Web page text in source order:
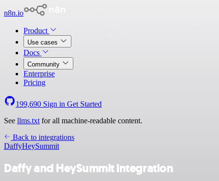
n8n.io
Product
Use cases
Docs
Community
Enterprise
Pricing
199,690 Sign in Get Started
See llms.txt for all machine-readable content.
Back to integrations
DaffyHeySummit
Daffy and HeySummit integration